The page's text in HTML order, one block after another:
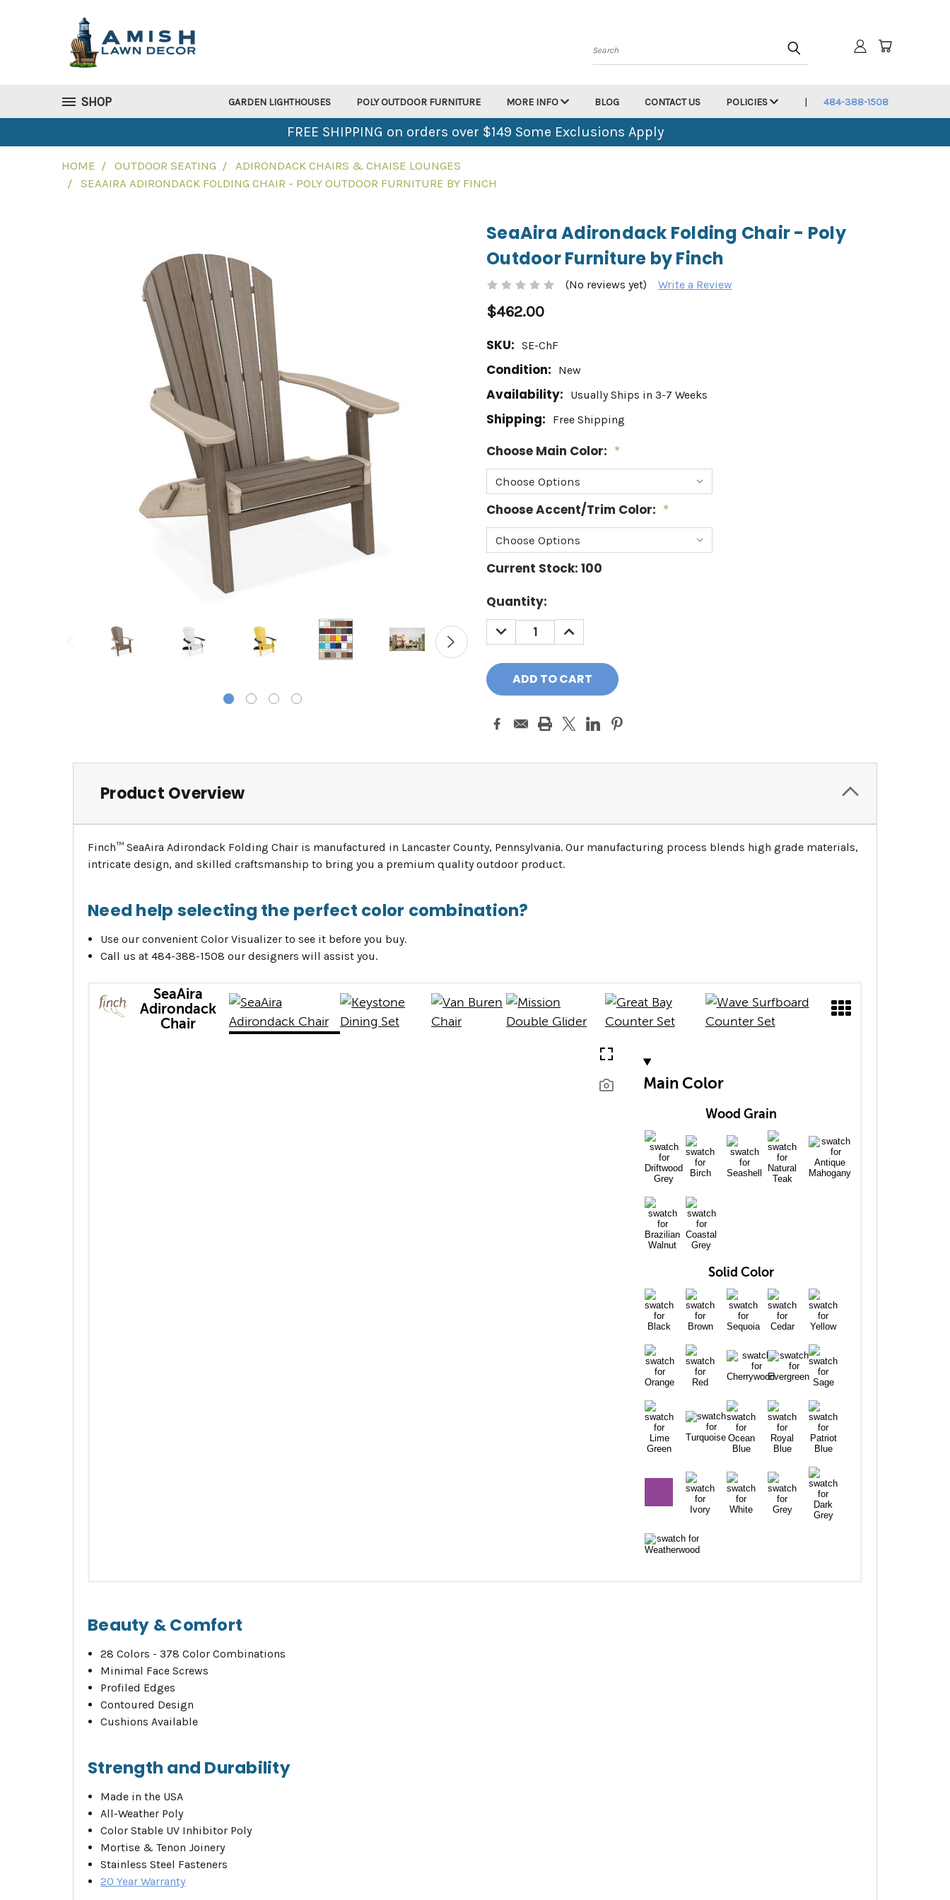
Search
SHOP GARDEN LIGHTHOUSES POLY OUTDOOR FURNITURE MORE INFO BLOG CONTACT US POLICIES 484-388-1508
FREE SHIPPING on orders over $149 Some Exclusions Apply
HOME OUTDOOR SEATING
ADIRONDACK CHAIRS & CHAISE LOUNGES
SEAAIRA ADIRONDACK FOLDING CHAIR - POLY OUTDOOR FURNITURE BY FINCH
SeaAira Adirondack Folding Chair - Poly
Outdoor Furniture by Finch
(No reviews yet) Write a Review
$462.00
SKU: SE-ChF
Condition: New
Availability: Usually Ships in 3-7 Weeks
Shipping: Free Shipping
Choose Main Color: *
Choose Accent/Trim Color: *
Current Stock: 100
Quantity:
DECREASE
QUANTITY:
INCREASE
QUANTITY:
Product Overview
Finch™ SeaAira Adirondack Folding Chair is manufactured in Lancaster County, Pennsylvania. Our manufacturing process blends high grade materials,
intricate design, and skilled craftsmanship to bring you a premium quality outdoor product.
Need help selecting the perfect color combination?
Use our convenient Color Visualizer to see it before you buy.
Call us at 484-388-1508 our designers will assist you.
Beauty & Comfort
28 Colors - 378 Color Combinations
Minimal Face Screws
Profiled Edges
Contoured Design
Cushions Available
Strength and Durability
Made in the USA
All-Weather Poly
Color Stable UV Inhibitor Poly
Mortise & Tenon Joinery
Stainless Steel Fasteners
20 Year Warranty